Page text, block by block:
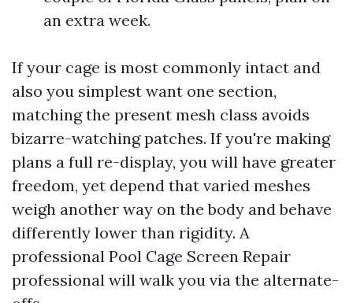
an extra week.
If your cage is most commonly intact and
also you simplest want one section,
matching the present mesh class avoids
bizarre-watching patches. If you're making
plans a full re-display, you will have greater
freedom, yet depend that varied meshes
weigh another way on the body and behave
differently lower than rigidity. A
professional Pool Cage Screen Repair
professional will walk you via the alternate-